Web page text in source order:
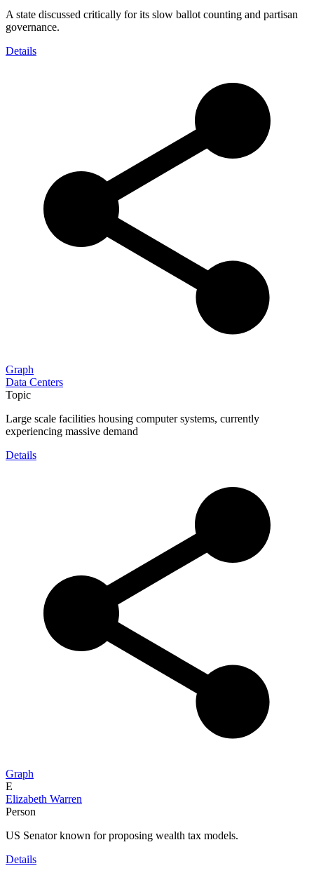
A state discussed critically for its slow ballot counting and partisan
governance.
Details
Graph
Data Centers
Topic
Large scale facilities housing computer systems, currently
experiencing massive demand
Details
Graph
E
Elizabeth Warren
Person
US Senator known for proposing wealth tax models.
Details